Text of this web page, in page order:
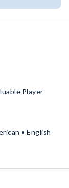
Player
• English